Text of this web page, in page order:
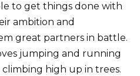
to get things done with
ambition and
great partners in battle.
jumping and running
high up in trees.